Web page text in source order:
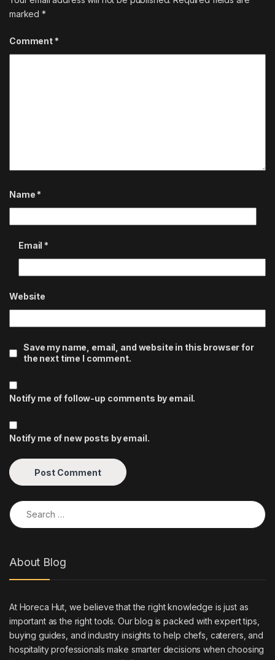
marked*
Comment *
Name *
Email *
Website
Save my name, email, and website in this browser for
the next time I comment.
Notify me of follow-up comments by email.
Notify me of new posts by email.
Search for:
About Blog
At Horeca Hut, we believe that the right knowledge is just as
important as the right tools. Our blog is packed with expert tips,
buying guides, and industry insights to help chefs, caterers, and
hospitality professionals make smarter decisions when choosing